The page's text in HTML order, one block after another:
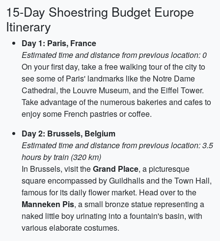
15-Day Shoestring Budget Europe
Itinerary
Day 1: Paris, France
Estimated time and distance from previous location: 0
On your first day, take a free walking tour of the city to
see some of Paris' landmarks like the Notre Dame
Cathedral, the Louvre Museum, and the Eiffel Tower.
Take advantage of the numerous bakeries and cafes to
enjoy some French pastries or coffee.
Day 2: Brussels, Belgium
Estimated time and distance from previous location: 3.5
hours by train (320 km)
In Brussels, visit theGrand Place, a picturesque
square encompassed by Guildhalls and the Town Hall,
famous for its daily flower market. Head over to the
Manneken Pis, a small bronze statue representing a
naked little boy urinating into a fountain's basin, with
various elaborate costumes.